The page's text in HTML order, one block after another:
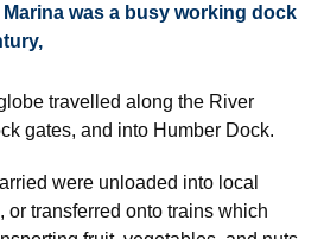
was a busy working dock
travelled along the River
gates, and into Humber Dock.
were unloaded into local
or transferred onto trains which